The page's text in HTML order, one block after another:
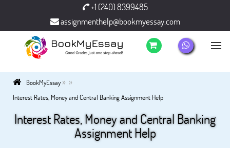
+1 (240) 8399485
assignmenthelp@bookmyessay.com
BookMyEssay» »
Interest Rates, Money and Central Banking Assignment Help
Interest Rates, Money and Central Banking
Assignment Help